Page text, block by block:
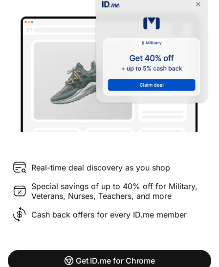
Real-time deal discovery as you shop
Special savings of up to 40% off for Military,
Veterans, Nurses, Teachers, and more
Cash back offers for every ID.me member
Get ID.me for Chrome